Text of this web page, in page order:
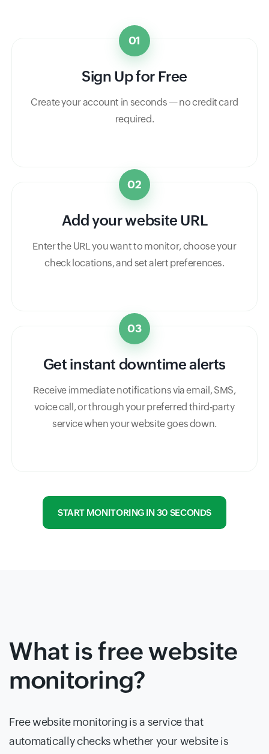
01
Sign Up for Free
Create your account in seconds — no credit card
required.
02
Add your website URL
Enter the URL you want to monitor, choose your
check locations, and set alert preferences.
03
Get instant downtime alerts
Receive immediate notifications via email, SMS,
voice call, or through your preferred third-party
service when your website goes down.
START MONITORING IN 30 SECONDS
What is free website
monitoring?
Free website monitoring is a service that
automatically checks whether your website is